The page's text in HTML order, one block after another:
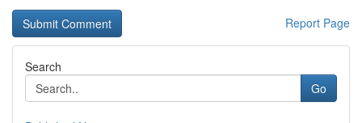
Report Page
Search
Go